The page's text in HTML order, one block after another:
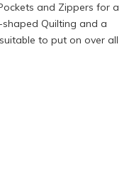
and Zippers for a
Quilting and a
to put on over all